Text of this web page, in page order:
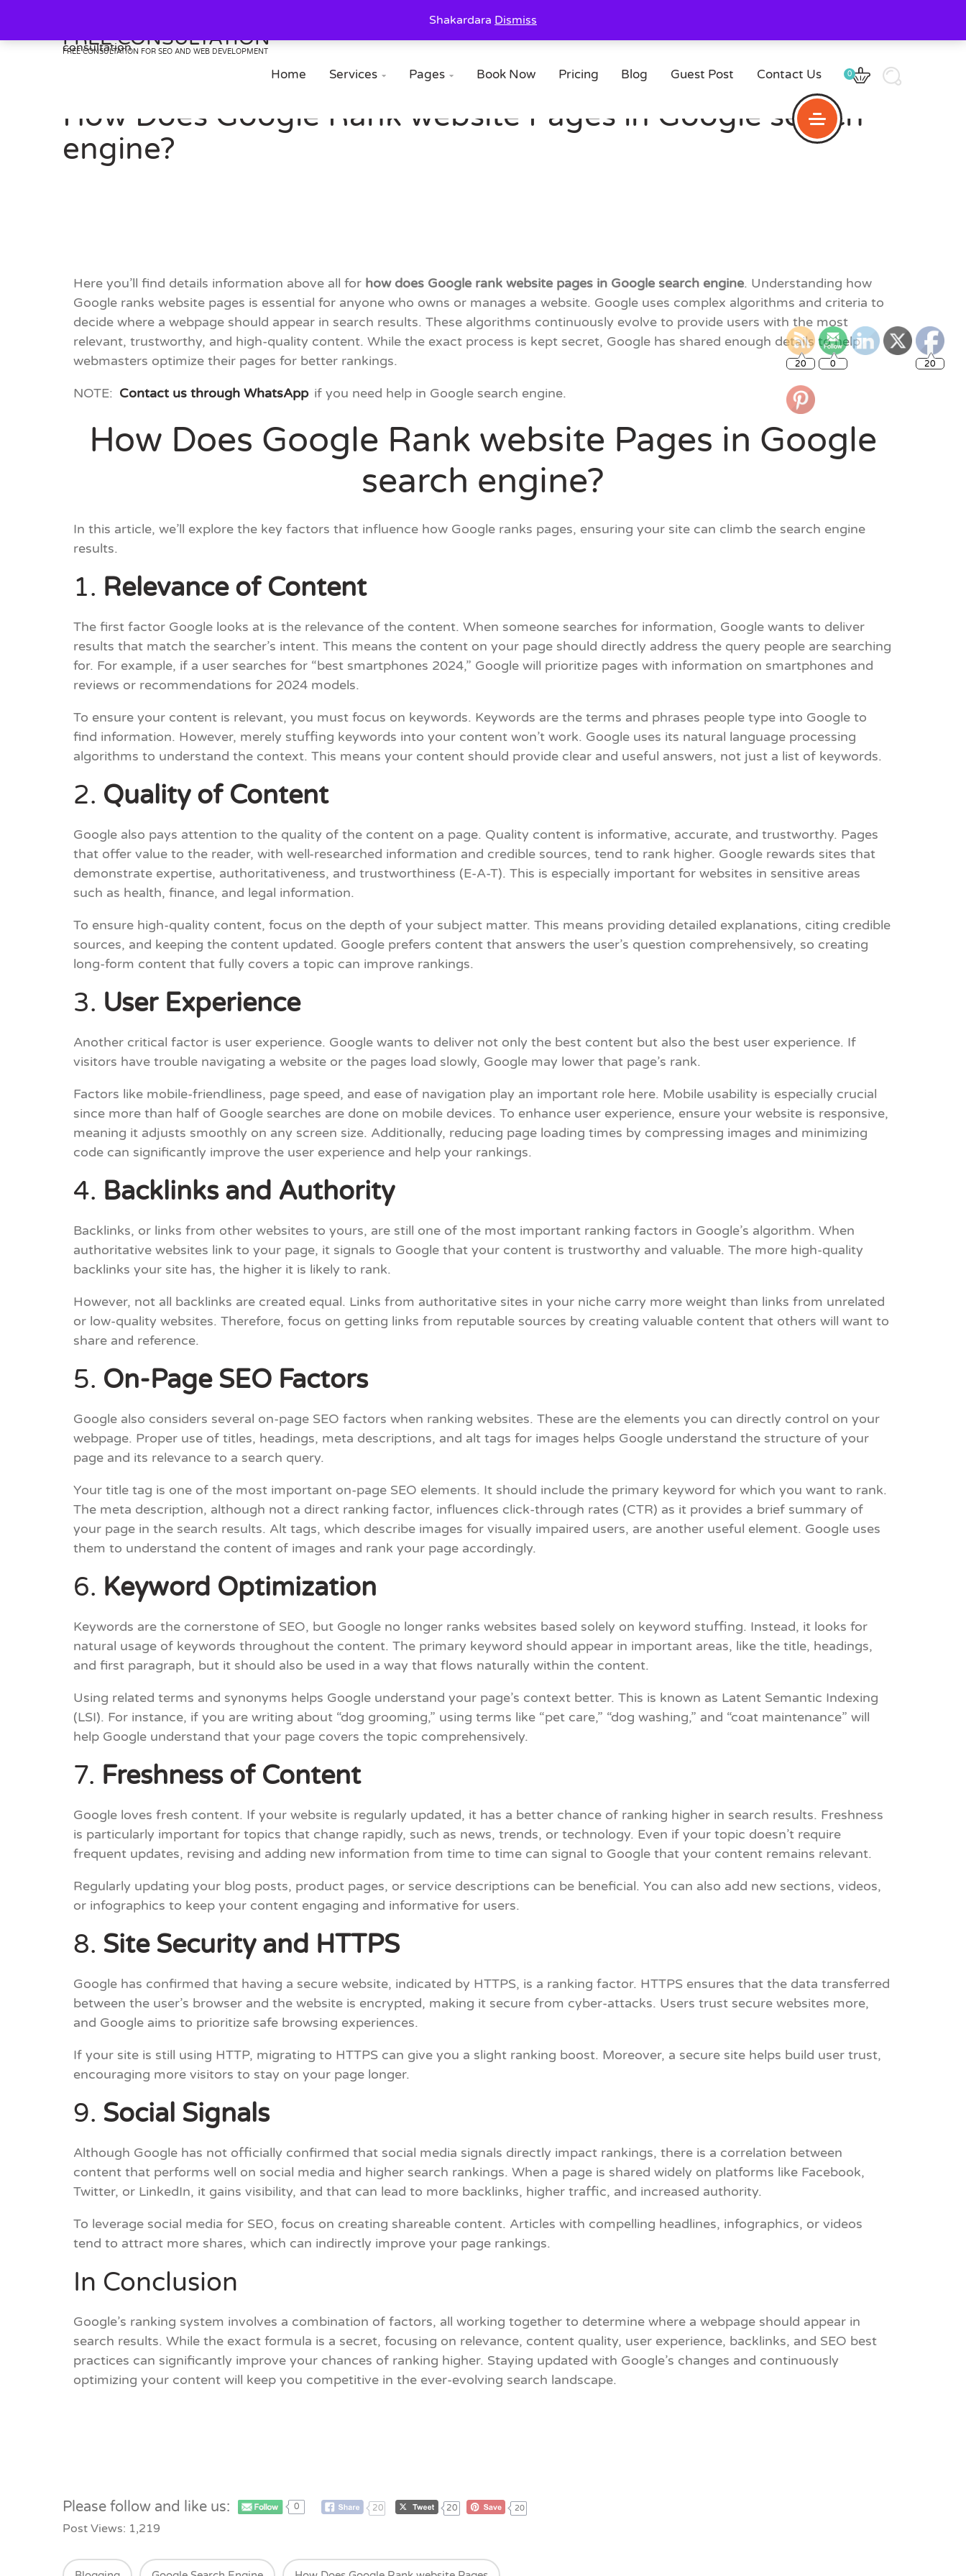
content
FREE CONSULTATION
FREE CONSULTATION FOR SEO AND WEB DEVELOPMENT
0
Home Services  Pages  Book Now Pricing Blog Guest Post Contact Us
How Does Google Rank website Pages in Google search
engine?
Here you’ll find details information above all for how does Google rank website pages in Google search engine. Understanding how
Google ranks website pages is essential for anyone who owns or manages a website. Google uses complex algorithms and criteria to
decide where a webpage should appear in search results. These algorithms continuously evolve to provide users with the most
relevant, trustworthy, and high-quality content. While the exact process is kept secret, Google has shared enough details to help
webmasters optimize their pages for better rankings.
NOTE: Contact us through WhatsApp if you need help in Google search engine.
How Does Google Rank website Pages in Google
search engine?
In this article, we’ll explore the key factors that influence how Google ranks pages, ensuring your site can climb the search engine
results.
1. Relevance of Content
The first factor Google looks at is the relevance of the content. When someone searches for information, Google wants to deliver
results that match the searcher’s intent. This means the content on your page should directly address the query people are searching
for. For example, if a user searches for “best smartphones 2024,” Google will prioritize pages with information on smartphones and
reviews or recommendations for 2024 models.
To ensure your content is relevant, you must focus on keywords. Keywords are the terms and phrases people type into Google to
find information. However, merely stuffing keywords into your content won’t work. Google uses its natural language processing
algorithms to understand the context. This means your content should provide clear and useful answers, not just a list of keywords.
2. Quality of Content
Google also pays attention to the quality of the content on a page. Quality content is informative, accurate, and trustworthy. Pages
that offer value to the reader, with well-researched information and credible sources, tend to rank higher. Google rewards sites that
demonstrate expertise, authoritativeness, and trustworthiness (E-A-T). This is especially important for websites in sensitive areas
such as health, finance, and legal information.
To ensure high-quality content, focus on the depth of your subject matter. This means providing detailed explanations, citing credible
sources, and keeping the content updated. Google prefers content that answers the user’s question comprehensively, so creating
long-form content that fully covers a topic can improve rankings.
3. User Experience
Another critical factor is user experience. Google wants to deliver not only the best content but also the best user experience. If
visitors have trouble navigating a website or the pages load slowly, Google may lower that page’s rank.
Factors like mobile-friendliness, page speed, and ease of navigation play an important role here. Mobile usability is especially crucial
since more than half of Google searches are done on mobile devices. To enhance user experience, ensure your website is responsive,
meaning it adjusts smoothly on any screen size. Additionally, reducing page loading times by compressing images and minimizing
code can significantly improve the user experience and help your rankings.
4. Backlinks and Authority
Backlinks, or links from other websites to yours, are still one of the most important ranking factors in Google’s algorithm. When
authoritative websites link to your page, it signals to Google that your content is trustworthy and valuable. The more high-quality
backlinks your site has, the higher it is likely to rank.
However, not all backlinks are created equal. Links from authoritative sites in your niche carry more weight than links from unrelated
or low-quality websites. Therefore, focus on getting links from reputable sources by creating valuable content that others will want to
share and reference.
5. On-Page SEO Factors
Google also considers several on-page SEO factors when ranking websites. These are the elements you can directly control on your
webpage. Proper use of titles, headings, meta descriptions, and alt tags for images helps Google understand the structure of your
page and its relevance to a search query.
Your title tag is one of the most important on-page SEO elements. It should include the primary keyword for which you want to rank.
The meta description, although not a direct ranking factor, influences click-through rates (CTR) as it provides a brief summary of
your page in the search results. Alt tags, which describe images for visually impaired users, are another useful element. Google uses
them to understand the content of images and rank your page accordingly.
6. Keyword Optimization
Keywords are the cornerstone of SEO, but Google no longer ranks websites based solely on keyword stuffing. Instead, it looks for
natural usage of keywords throughout the content. The primary keyword should appear in important areas, like the title, headings,
and first paragraph, but it should also be used in a way that flows naturally within the content.
Using related terms and synonyms helps Google understand your page’s context better. This is known as Latent Semantic Indexing
(LSI). For instance, if you are writing about “dog grooming,” using terms like “pet care,” “dog washing,” and “coat maintenance” will
help Google understand that your page covers the topic comprehensively.
7. Freshness of Content
Google loves fresh content. If your website is regularly updated, it has a better chance of ranking higher in search results. Freshness
is particularly important for topics that change rapidly, such as news, trends, or technology. Even if your topic doesn’t require
frequent updates, revising and adding new information from time to time can signal to Google that your content remains relevant.
Regularly updating your blog posts, product pages, or service descriptions can be beneficial. You can also add new sections, videos,
or infographics to keep your content engaging and informative for users.
8. Site Security and HTTPS
Google has confirmed that having a secure website, indicated by HTTPS, is a ranking factor. HTTPS ensures that the data transferred
between the user’s browser and the website is encrypted, making it secure from cyber-attacks. Users trust secure websites more,
and Google aims to prioritize safe browsing experiences.
If your site is still using HTTP, migrating to HTTPS can give you a slight ranking boost. Moreover, a secure site helps build user trust,
encouraging more visitors to stay on your page longer.
9. Social Signals
Although Google has not officially confirmed that social media signals directly impact rankings, there is a correlation between
content that performs well on social media and higher search rankings. When a page is shared widely on platforms like Facebook,
Twitter, or LinkedIn, it gains visibility, and that can lead to more backlinks, higher traffic, and increased authority.
To leverage social media for SEO, focus on creating shareable content. Articles with compelling headlines, infographics, or videos
tend to attract more shares, which can indirectly improve your page rankings.
In Conclusion
Google’s ranking system involves a combination of factors, all working together to determine where a webpage should appear in
search results. While the exact formula is a secret, focusing on relevance, content quality, user experience, backlinks, and SEO best
practices can significantly improve your chances of ranking higher. Staying updated with Google’s changes and continuously
optimizing your content will keep you competitive in the ever-evolving search landscape.
Please follow and like us: 0 20 20 20
Post Views: 1,219
20 0 20
Shakardara Dismiss